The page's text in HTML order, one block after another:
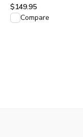
$149.95
View product
Compare